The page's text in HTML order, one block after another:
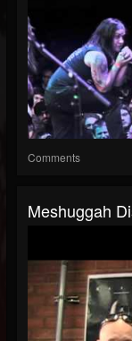
Comments
Meshuggah